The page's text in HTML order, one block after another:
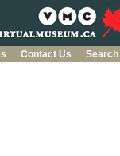
Contact Us Search